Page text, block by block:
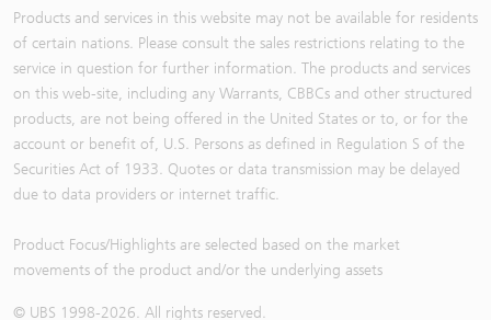
Products and services in this website may not be available for residents
of certain nations. Please consult the sales restrictions relating to the
service in question for further information. The products and services
on this web-site, including any Warrants, CBBCs and other structured
products, are not being offered in the United States or to, or for the
account or benefit of, U.S. Persons as defined in Regulation S of the
Securities Act of 1933. Quotes or data transmission may be delayed
due to data providers or internet traffic.
Product Focus/Highlights are selected based on the market
movements of the product and/or the underlying assets
© UBS 1998-2026. All rights reserved.